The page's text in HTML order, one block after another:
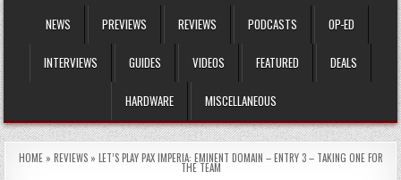
NEWS
PREVIEWS REVIEWS PODCASTS OP-ED
INTERVIEWS GUIDES VIDEOS FEATURED DEALS
HARDWARE MISCELLANEOUS
HOME» REVIEWS» LET’S PLAY PAX IMPERIA: EMINENT DOMAIN – ENTRY 3 – TAKING ONE FOR
THE TEAM